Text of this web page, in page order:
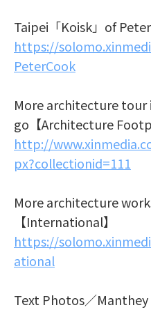
Taipei「Koisk」of
https://
PeterCook
More architecture
go【Architecture
http://
px?collectionid=111
More architecture
【International】
https://
ational
Text Photos／Manthey